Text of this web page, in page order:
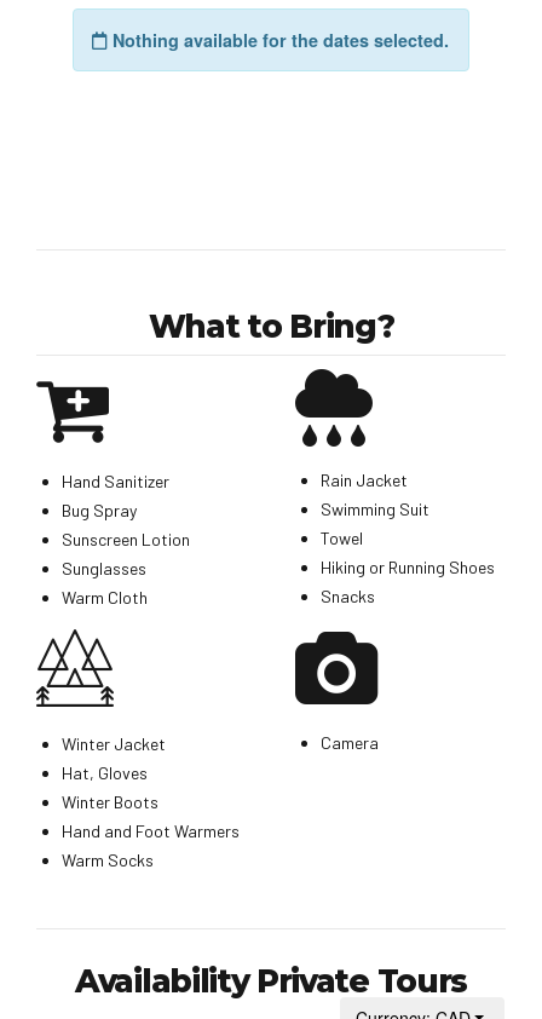
What to Bring?
Hand Sanitizer
Bug Spray
Sunscreen Lotion
Sunglasses
Warm Cloth
Rain Jacket
Swimming Suit
Towel
Hiking or Running Shoes
Snacks
Winter Jacket
Hat, Gloves
Winter Boots
Hand and Foot Warmers
Warm Socks
Camera
Availability Private Tours